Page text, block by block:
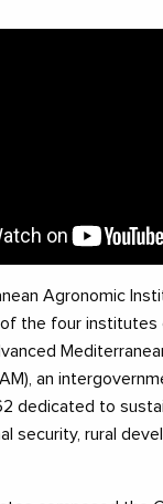
Agronomic
of the four institutes
an
dedicated to
security, rural